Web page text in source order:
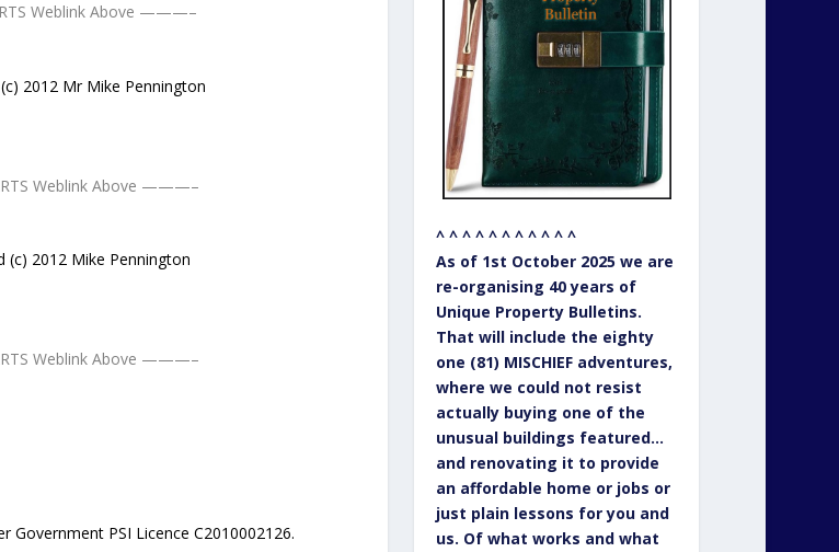
Weblink Above ———–
2012 Mr Mike Pennington
Weblink Above ———–
(c) 2012 Mike Pennington
Weblink Above ———–
Government PSI Licence C2010002126.
^ ^ ^ ^ ^ ^ ^ ^ ^ ^ ^
As of 1st October 2025 we are
re-organising 40 years of
Unique Property Bulletins.
That will include the eighty
one (81) MISCHIEF adventures,
where we could not resist
actually buying one of the
unusual buildings featured…
and renovating it to provide
an affordable home or jobs or
just plain lessons for you and
us. Of what works and what